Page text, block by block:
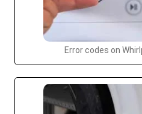
Error codes on